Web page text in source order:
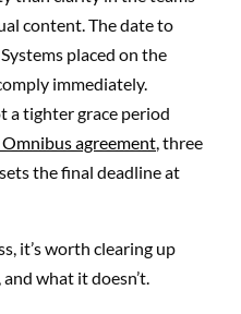
content. The date to
placed on the
immediately.
a tighter grace period
agreement , three
the final deadline at
it’s worth clearing up
what it doesn’t.